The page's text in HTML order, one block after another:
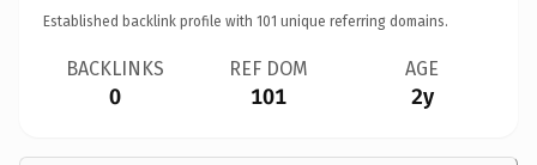
Established backlink profile with 101 unique referring domains.
BACKLINKS
0
REF DOM
101
AGE
2y